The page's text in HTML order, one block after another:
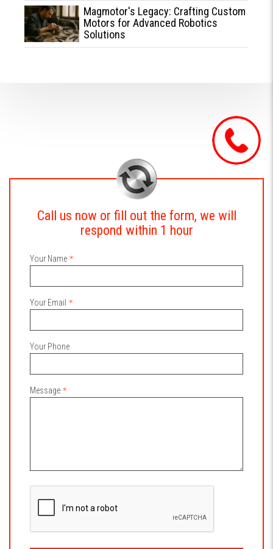
Magmotor's Legacy: Crafting Custom
Motors for Advanced Robotics
Solutions
Call us now or fill out the form, we will
respond within 1 hour
Your Name
Your Email
Your Phone
Message